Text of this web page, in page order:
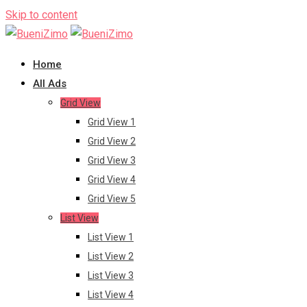
Skip to content
Home
All Ads
Grid View
Grid View 1
Grid View 2
Grid View 3
Grid View 4
Grid View 5
List View
List View 1
List View 2
List View 3
List View 4